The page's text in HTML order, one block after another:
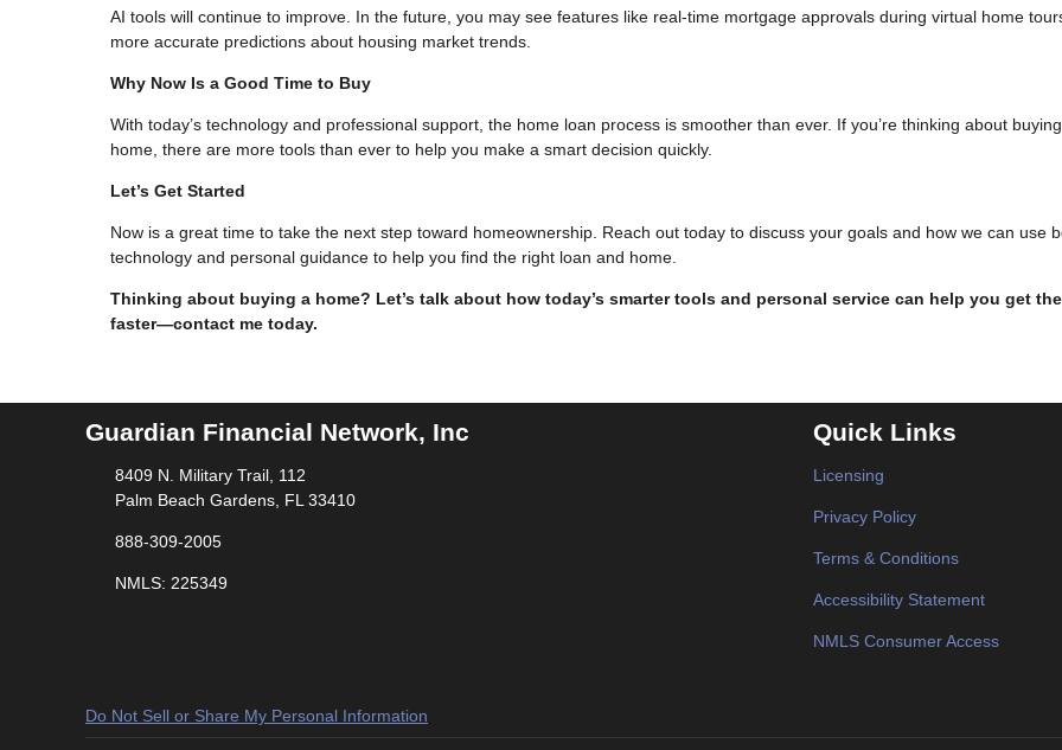
AI tools will continue to improve. In the future, you may see features like real-time mortgage approvals during virtual home
more accurate predictions about housing market trends.
Why Now Is a Good Time to Buy
With today’s technology and professional support, the home loan process is smoother than ever. If you’re thinking about
home, there are more tools than ever to help you make a smart decision quickly.
Let’s Get Started
Now is a great time to take the next step toward homeownership. Reach out today to discuss your goals and how we can use
technology and personal guidance to help you find the right loan and home.
Thinking about buying a home? Let’s talk about how today’s smarter tools and personal service can help you get
faster—contact me today.
Guardian Financial Network, Inc
8409 N. Military Trail, 112
Palm Beach Gardens, FL 33410
888-309-2005
NMLS: 225349
Quick Links
Licensing
Privacy Policy
Terms & Conditions
Accessibility Statement
NMLS Consumer Access
Do Not Sell or Share My Personal Information